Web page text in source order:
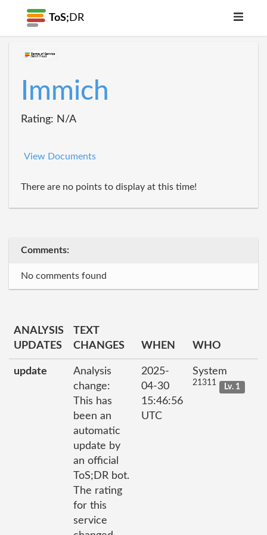
ToS; DR
Immich
Rating: N/A
View Documents
There are no points to display at this time!
Comments:
No comments found
ANALYSIS
UPDATES
TEXT
CHANGES
WHEN WHO
update
Analysis
change:
This has
been an
automatic
update by
an official
ToS;DR bot.
The rating
for this
service
2025-
04-30
15:46:56
UTC
System
21311 Lv. 1